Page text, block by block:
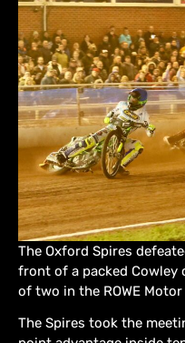
The Oxford Spires
front of a packed
of two in the ROWE
The Spires took the